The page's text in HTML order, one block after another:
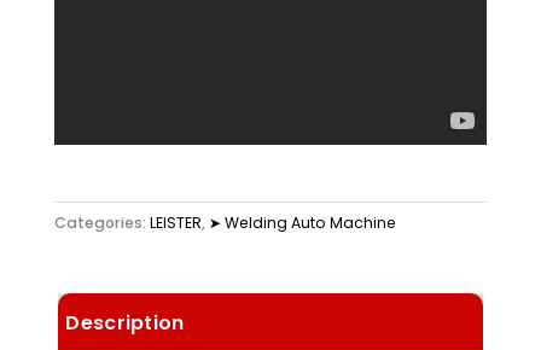
Categories: LEISTER, ➤ Welding Auto Machine
Description